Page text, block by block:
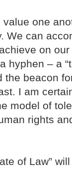
one
We can
on
– a
the beacon
I am
model of
rights
of Law”